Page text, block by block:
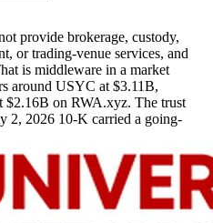
provide brokerage, custody,
or trading-venue services, and
is middleware in a market
around USYC at $3.11B,
on RWA.xyz. The trust
2, 2026 10-K carried a going-